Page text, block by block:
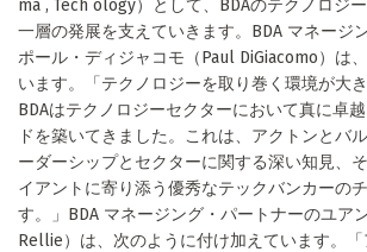
ma , Tech ology）として、BDAのテクノロジ
一層の発展を支えていきます。BDA マネージ
ポール・ディジャコモ（Paul DiGiacomo）は
います。「テクノロジーを取り巻く環境が大
BDAはテクノロジーセクターにおいて真に卓
ドを築いてきました。これは、アクトンとバ
ーダーシップとセクターに関する深い知見、
イアントに寄り添う優秀なテックバンカーの
す。」BDA マネージング・パートナーのユア
Rellie）は、次のように付け加えています。